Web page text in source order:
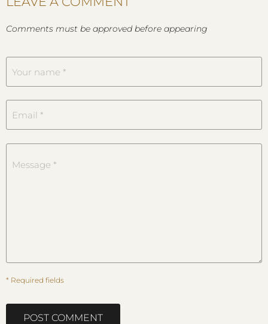
Comments must be approved before appearing
Your name *
Email *
Message *
* Required fields
POST COMMENT